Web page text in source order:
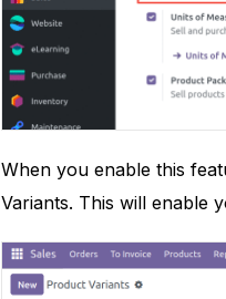
When you enable this
Variants. This will enable